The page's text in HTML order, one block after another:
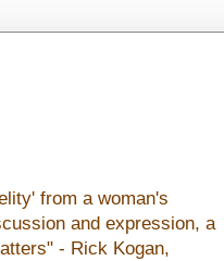
from a woman's
and expression, a
- Rick Kogan,